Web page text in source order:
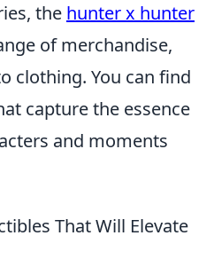
the hunter x hunter
of merchandise,
clothing. You can find
capture the essence
and moments
That Will Elevate